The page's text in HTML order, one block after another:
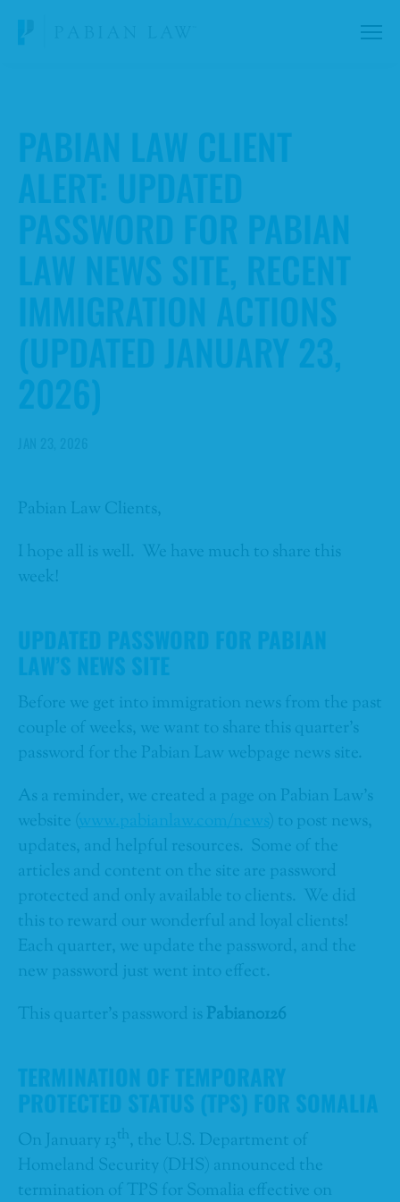
PABIAN LAW CLIENT
ALERT: UPDATED
PASSWORD FOR PABIAN
LAW NEWS SITE, RECENT
IMMIGRATION ACTIONS
(UPDATED JANUARY 23,
2026)
Pabian Law Clients,
I hope all is well. We have much to share this
week!
UPDATED PASSWORD FOR PABIAN
LAW’S NEWS SITE
Before we get into immigration news from the past
couple of weeks, we want to share this quarter’s
password for the Pabian Law webpage news site.
As a reminder, we created a page on Pabian Law’s
website ( www.pabianlaw.com/news ) to post news,
updates, and helpful resources. Some of the
articles and content on the site are password
protected and only available to clients. We did
this to reward our wonderful and loyal clients!
Each quarter, we update the password, and the
new password just went into effect.
This quarter’s password is Pabian0126
TERMINATION OF TEMPORARY
PROTECTED STATUS (TPS) FOR SOMALIA
On January 13th, the U.S. Department of
Homeland Security (DHS) announced the
termination of TPS for Somalia effective on